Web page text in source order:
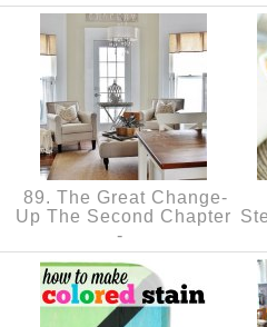
89. The Great Change-
Up The Second Chapter
-